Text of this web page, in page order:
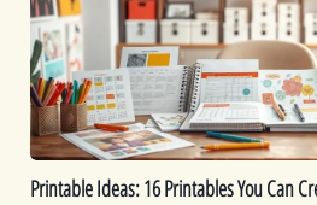
You
Can
Create
to
Sell
Printable Ideas: 16 Printables You Can